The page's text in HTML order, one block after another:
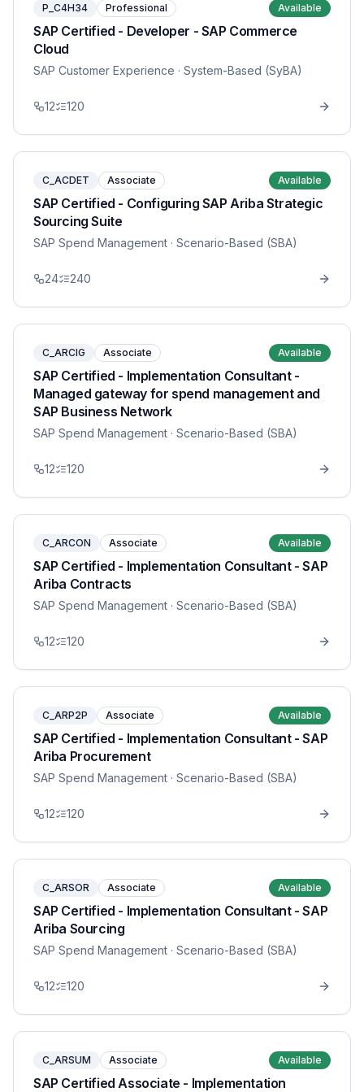
P_C4H34 Professional Available
SAP Certified - Developer - SAP Commerce
Cloud
SAP Customer Experience · System-Based (SyBA)
12 120
C_ACDET Associate Available
SAP Certified - Configuring SAP Ariba Strategic
Sourcing Suite
SAP Spend Management · Scenario-Based (SBA)
24 240
C_ARCIG Associate Available
SAP Certified - Implementation Consultant -
Managed gateway for spend management and
SAP Business Network
SAP Spend Management · Scenario-Based (SBA)
12 120
C_ARCON Associate Available
SAP Certified - Implementation Consultant - SAP
Ariba Contracts
SAP Spend Management · Scenario-Based (SBA)
12 120
C_ARP2P Associate Available
SAP Certified - Implementation Consultant - SAP
Ariba Procurement
SAP Spend Management · Scenario-Based (SBA)
12 120
C_ARSOR Associate Available
SAP Certified - Implementation Consultant - SAP
Ariba Sourcing
SAP Spend Management · Scenario-Based (SBA)
12 120
C_ARSUM Associate Available
SAP Certified Associate - Implementation